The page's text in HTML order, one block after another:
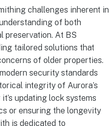
challenges inherent in
of both
preservation. At BS
tailored solutions that
of older properties.
security standards
integrity of Aurora’s
updating lock systems
or ensuring the longevity
is dedicated to